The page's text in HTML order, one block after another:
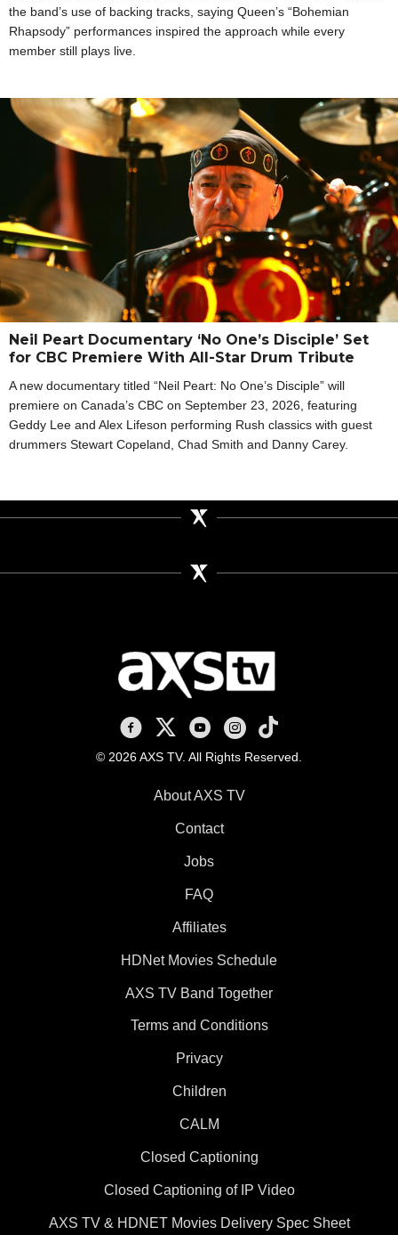
the band’s use of backing tracks, saying Queen’s “Bohemian
Rhapsody” performances inspired the approach while every
member still plays live.
Neil Peart Documentary ‘No One’s Disciple’ Set
for CBC Premiere With All-Star Drum Tribute
A new documentary titled “Neil Peart: No One’s Disciple” will
premiere on Canada’s CBC on September 23, 2026, featuring
Geddy Lee and Alex Lifeson performing Rush classics with guest
drummers Stewart Copeland, Chad Smith and Danny Carey.
AXS TV on Facebook
AXS TV on X
AXS TV on Youtube
AXS TV on Instagram
AXS TV on TikTok
© 2026 AXS TV. All Rights Reserved.
About AXS TV
Contact
Jobs
FAQ
Affiliates
HDNet Movies Schedule
AXS TV Band Together
Terms and Conditions
Privacy
Children
CALM
Closed Captioning
Closed Captioning of IP Video
AXS TV & HDNET Movies Delivery Spec Sheet